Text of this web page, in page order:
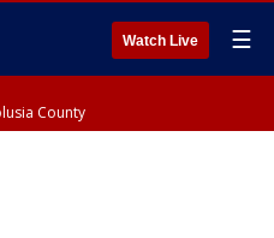
Watch Live ☰
County